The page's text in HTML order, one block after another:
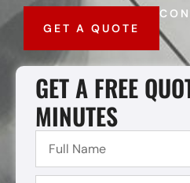
GET A QUOTE
GET A FREE
MINUTES